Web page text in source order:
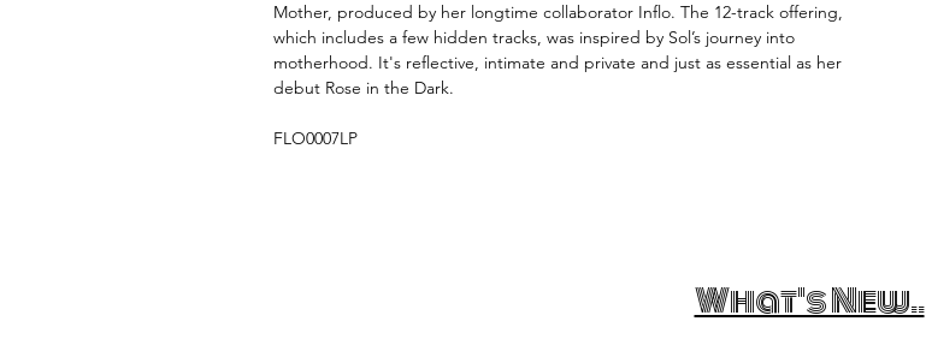
Mother, produced by her longtime collaborator Inflo. The 12-track offering,
which includes a few hidden tracks, was inspired by Sol’s journey into
motherhood. It's reflective, intimate and private and just as essential as her
debut Rose in the Dark.
FLO0007LP
What's New..